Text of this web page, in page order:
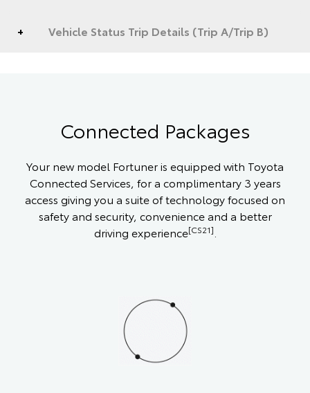
Vehicle Status Trip Details (Trip A/Trip B)
Connected Packages
Your new model Fortuner is equipped with Toyota
Connected Services, for a complimentary 3 years
access giving you a suite of technology focused on
safety and security, convenience and a better
driving experience[CS21]